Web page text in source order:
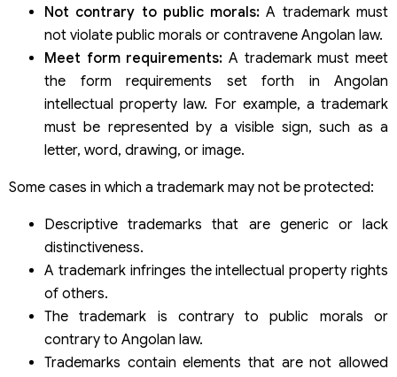
Not contrary to public morals:A trademark must
not violate public morals or contravene Angolan law.
Meet form requirements: A trademark must meet
the form requirements set forth in Angolan
intellectual property law. For example, a trademark
must be represented by a visible sign, such as a
letter, word, drawing, or image.
Some cases in which a trademark may not be protected:
Descriptive trademarks that are generic or lack
distinctiveness.
A trademark infringes the intellectual property rights
of others.
The trademark is contrary to public morals or
contrary to Angolan law.
Trademarks contain elements that are not allowed